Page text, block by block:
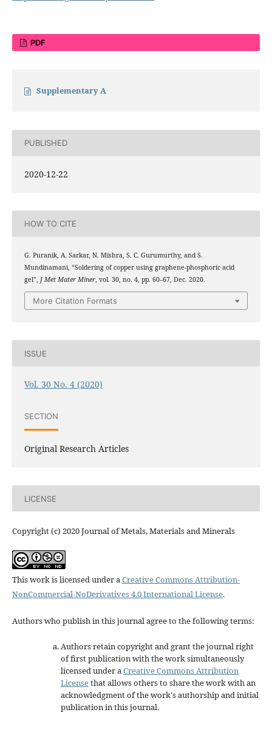
PDF
Supplementary A
PUBLISHED
2020-12-22
HOW TO CITE
G. Puranik, A. Sarkar, N. Mishra, S. C. Gurumurthy, and S.
Mundinamani, “Soldering of copper using graphene-phosphoric acid
gel”, J Met Mater Miner, vol. 30, no. 4, pp. 60–67, Dec. 2020.
More Citation Formats
ISSUE
Vol. 30 No. 4 (2020)
SECTION
Original Research Articles
LICENSE
Copyright (c) 2020 Journal of Metals, Materials and Minerals
This work is licensed under aCreative Commons Attribution-
NonCommercial-NoDerivatives 4.0 International License.
Authors who publish in this journal agree to the following terms:
Authors retain copyright and grant the journal right
of first publication with the work simultaneously
licensed under aCreative Commons Attribution
Licensethat allows others to share the work with an
acknowledgment of the work's authorship and initial
publication in this journal.